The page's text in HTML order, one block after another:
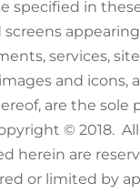
specified in
services,
and icons,
are the sole
© 2018.
herein are
or limited by